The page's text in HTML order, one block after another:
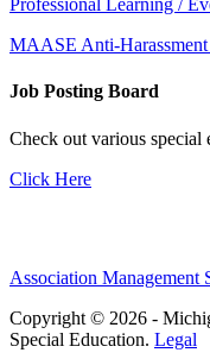
Professional Learning /
MAASE Anti-
Job Posting Board
Check out various special
Click Here
Association Management
Copyright © 2026 -
Special Education. Legal